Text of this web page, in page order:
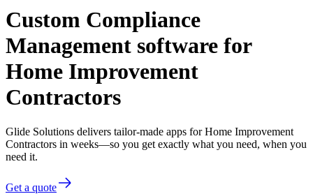
Custom Compliance
Management software for
Home Improvement
Contractors
Glide Solutions delivers tailor-made apps for Home Improvement
Contractors in weeks—so you get exactly what you need, when you
need it.
Get a quote